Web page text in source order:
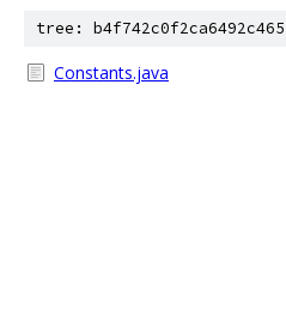
tree:
Constants.java